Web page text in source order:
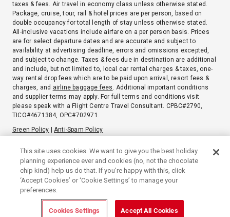
taxes & fees. Air travel in economy class unless otherwise stated.
Package, cruise, tour, rail & hotel prices are per person, based on
double occupancy for total length of stay unless otherwise stated.
All-inclusive vacations include airfare on a per person basis. Prices
are for select departure dates and are accurate and subject to
availability at advertising deadline, errors and omissions excepted,
and subject to change. Taxes & fees due in destination are additional
and include, but not limited to, local car rental charges & taxes, one-
way rental drop fees which are to be paid upon arrival, resort fees &
charges, and airline baggage fees . Additional important conditions
and supplier terms may apply. For full terms and conditions visit
please speak with a Flight Centre Travel Consultant. CPBC#2790,
TICO#4671384, OPC#702971.
Green Policy |Anti-Spam Policy
Privacy Notice Booking terms & conditionsTerms of use
This site uses cookies. We want to give you the best holiday
planning experience ever and cookies (no, not the chocolate
chip kind) help us do that. If you’re happy with this, click
‘Accept Cookies’ or ‘Cookie Settings’ to manage your
preferences.
Cookies Settings Accept All Cookies